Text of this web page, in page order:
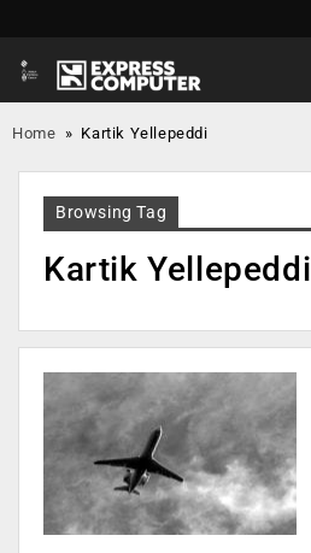
Home » Kartik Yellepeddi
Browsing Tag
Kartik Yellepeddi